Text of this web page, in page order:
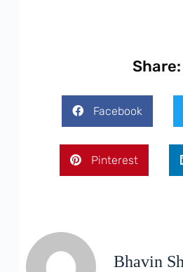
Share:
Facebook
Pinterest
Bhavin